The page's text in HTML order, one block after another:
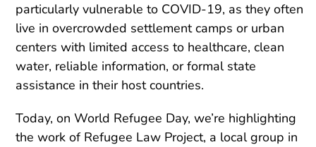
particularly vulnerable to COVID-19, as they often
live in overcrowded settlement camps or urban
centers with limited access to healthcare, clean
water, reliable information, or formal state
assistance in their host countries.
Today, on World Refugee Day, we’re highlighting
the work of Refugee Law Project, a local group in